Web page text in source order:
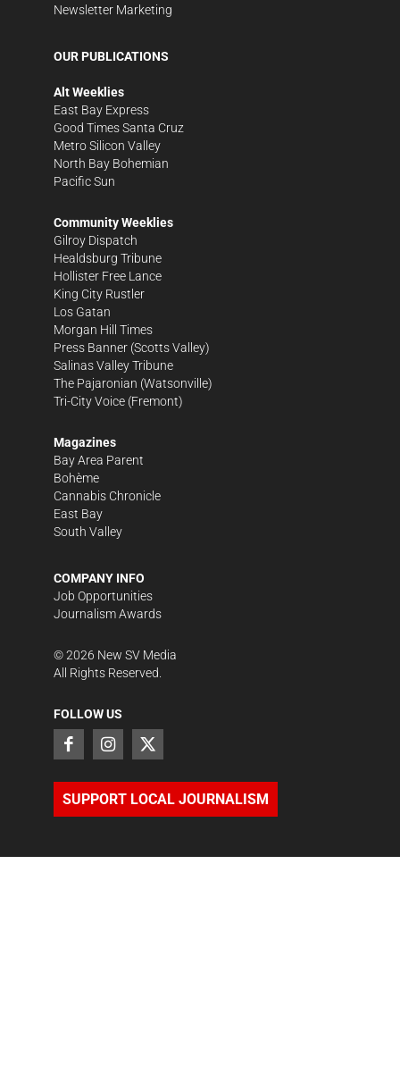
Newsletter Marketing
OUR PUBLICATIONS
Alt Weeklies
East Bay Express
Good Times Santa Cruz
Metro Silicon Valley
North Bay Bohemian
Pacific Sun
Community Weeklies
Gilroy Dispatch
Healdsburg Tribune
Hollister Free Lance
King City Rustler
Los Gatan
Morgan Hill Times
Press Banner (Scotts Valley)
Salinas Valley Tribune
The Pajaronian (Watsonville)
Tri-City Voice (Fremont)
Magazines
Bay Area Parent
Bohème
Cannabis Chronicle
East Bay
South Valley
COMPANY INFO
Job Opportunities
Journalism Awards
©2026 New SV Media
All Rights Reserved.
FOLLOW US
SUPPORT LOCAL JOURNALISM